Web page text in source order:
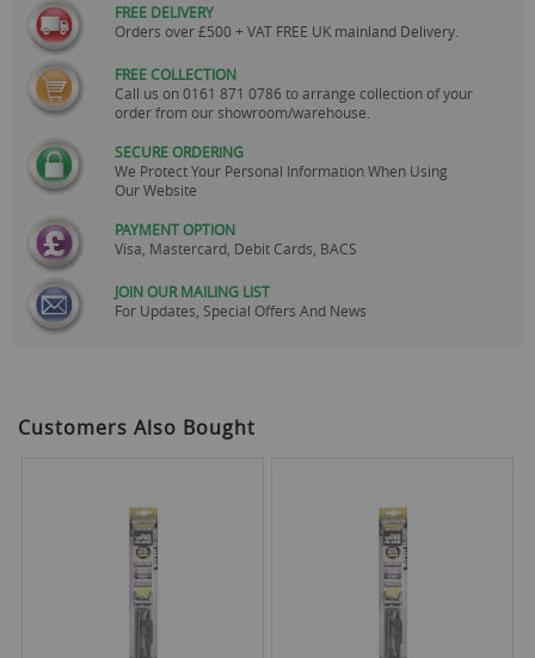
FREE DELIVERY
Orders over £500 + VAT FREE UK mainland Delivery.
FREE COLLECTION
Call us on0161 871 0786 to arrange collection of your
order from our showroom/warehouse.
SECURE ORDERING
We Protect Your Personal Information When Using
Our Website
PAYMENT OPTION
Visa, Mastercard, Debit Cards, BACS
JOIN OUR MAILING LIST
For Updates, Special Offers And News
Customers Also Bought